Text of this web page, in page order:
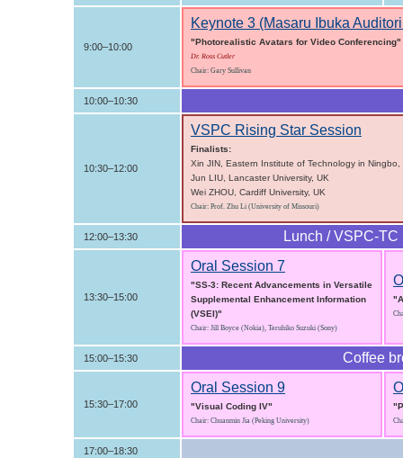
9:00–10:00
Keynote 3 (Masaru Ibuka
"Photorealistic Avatars for Video Conferencing"
Dr. Ross Cutler
Chair: Gary Sullivan
10:00–10:30
10:30–12:00
VSPC Rising Star Session
Finalists:
Xin JIN, Eastern Institute of Technology in Ningbo,
Jun LIU, Lancaster University, UK
Wei ZHOU, Cardiff University, UK
Chair: Prof. Zhu Li (University of Missouri)
12:00–13:30 Lunch / VSPC-
13:30–15:00
Oral Session 7
"SS-3: Recent Advancements in Versatile
Supplemental Enhancement Information
(VSEI)"
Chair: Jill Boyce (Nokia), Teruhiko Suzuki (Sony)
15:00–15:30 Coffee
15:30–17:00
Oral Session 9
"Visual Coding IV"
Chair: Chuanmin Jia (Peking University)
17:00–18:30